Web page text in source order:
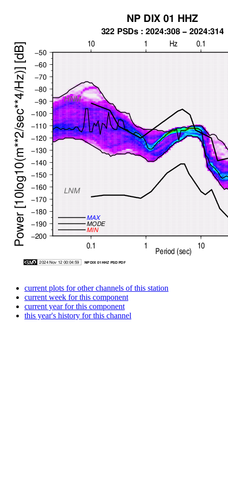
current plots for other channels of this station
current week for this component
current year for this component
this year's history for this channel